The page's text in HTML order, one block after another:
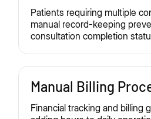
Patients requiring multiple
manual record-keeping
consultation completion
Manual Billing
Financial tracking and billing